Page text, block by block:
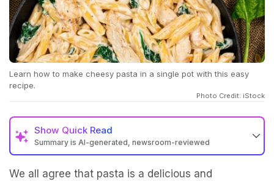
Learn how to make cheesy pasta in a single pot with this easy
recipe.
Photo Credit: iStock
Show Quick Read
Summary is AI-generated, newsroom-reviewed
We all agree that pasta is a delicious and